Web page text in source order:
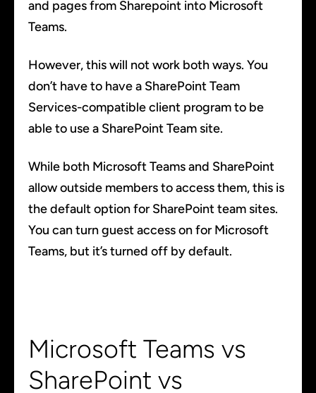
and pages from Sharepoint into Microsoft
Teams.
However, this will not work both ways. You
don’t have to have a SharePoint Team
Services-compatible client program to be
able to use a SharePoint Team site.
While both Microsoft Teams and SharePoint
allow outside members to access them, this is
the default option for SharePoint team sites.
You can turn guest access on for Microsoft
Teams, but it’s turned off by default.
Microsoft Teams vs
SharePoint vs